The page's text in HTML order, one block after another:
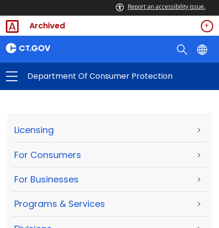
Report an accessibility issue.
Archived
Department Of Consumer Protection
Licensing >
For Consumers >
For Businesses >
Programs & Services >